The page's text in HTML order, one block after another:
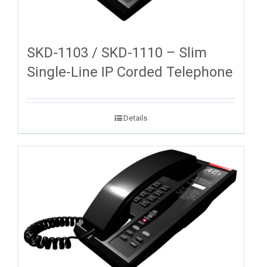
SKD-1103 / SKD-1110 – Slim
Single-Line IP Corded Telephone
Details